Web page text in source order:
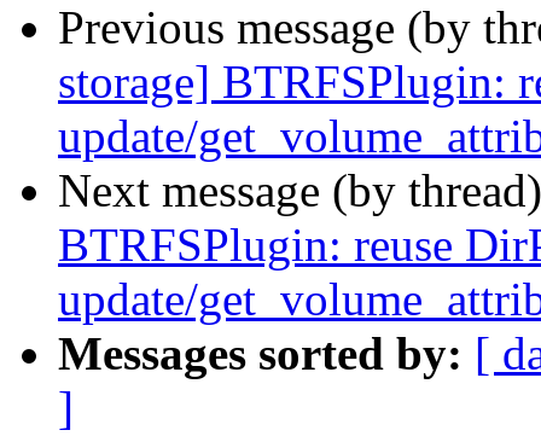
Previous message (by
storage] BTRFSPlugin:
update/
Next message (by
BTRFSPlugin: reuse
update/
Messages sorted by: [
]